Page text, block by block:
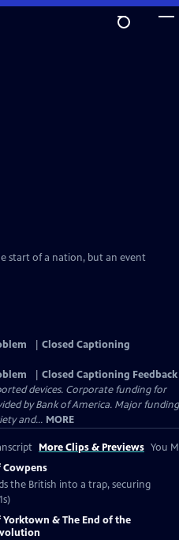
start of a nation, but an event
Closed Captioning
Closed Captioning Feedback
devices. Corporate funding for
by Bank of America. Major funding
and... MORE
More Clips & Previews You
Cowpens
the British into a trap, securing
Yorktown & The End of the